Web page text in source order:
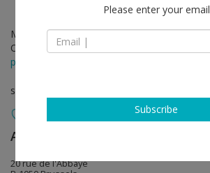
Mar 09 - Apr 08, 2017
Opening on Mar 09, 2017 - 5 - 8 pm
press release
solo show
Almine Rech
20 rue de l'Abbaye
Please enter your email
Subscribe